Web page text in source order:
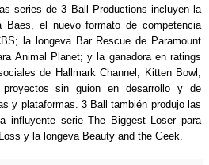
series de 3 Ball Productions incluyen la
Baes, el nuevo formato de competencia
la longeva Bar Rescue de Paramount
Animal Planet; y la ganadora en ratings
de Hallmark Channel, Kitten Bowl,
sin guion en desarrollo y de
y plataformas. 3 Ball también produjo las
influyente serie The Biggest Loser para
y la longeva Beauty and the Geek.